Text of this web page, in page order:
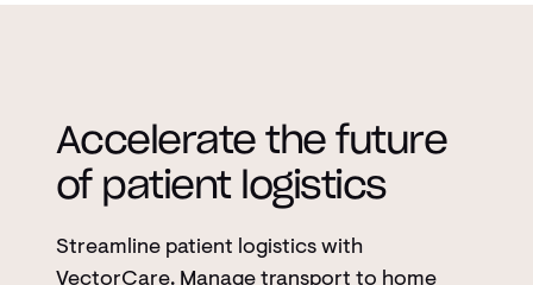
Accelerate the future
of patient logistics
Streamline patient logistics with
VectorCare. Manage transport to home